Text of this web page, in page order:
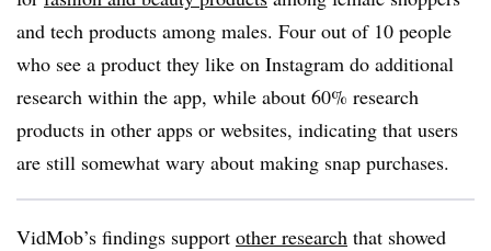
and tech products among males. Four out of 10 people
who see a product they like on Instagram do additional
research within the app, while about 60% research
products in other apps or websites, indicating that users
are still somewhat wary about making snap purchases.
VidMob’s findings support other research that showed